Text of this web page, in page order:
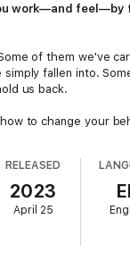
work—and feel—by
of them we've
simply fallen into.
us back.
to change your
the work of:
HougaardJacqueline
work.
essential reading on
RELEASED
2023
April 25